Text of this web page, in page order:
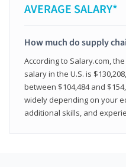
AVERAGE SALARY*
How much do supply
According to Salary.com,
salary in the U.S. is
between $104,484 and
widely depending on your
additional skills, and